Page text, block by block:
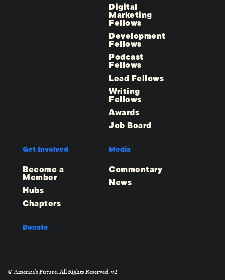
Digital
Marketing
Fellows
Development
Fellows
Podcast
Fellows
Lead Fellows
Writing
Fellows
Awards
Job Board
Get Involved
Become a
Member
Hubs
Chapters
Media
Commentary
News
Donate
© America's Future. All Rights Reserved. v2